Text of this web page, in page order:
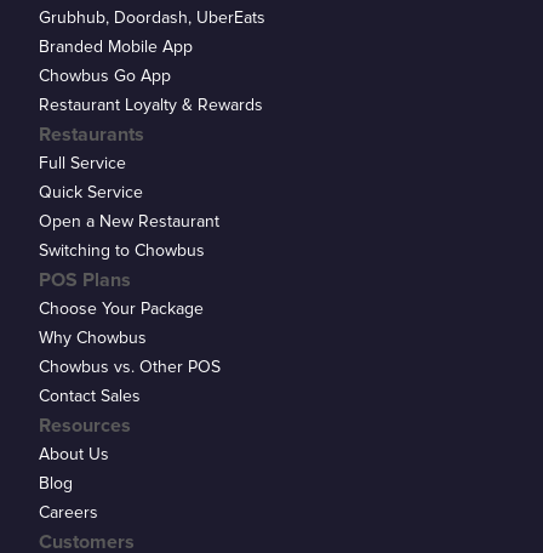
Customers
Grubhub, Doordash, UberEats
Branded Mobile App
Chowbus Go App
Restaurant Loyalty & Rewards
Restaurants
Full Service
Quick Service
Open a New Restaurant
Switching to Chowbus
POS Plans
Choose Your Package
Why Chowbus
Chowbus vs. Other POS
Contact Sales
Resources
About Us
Blog
Careers